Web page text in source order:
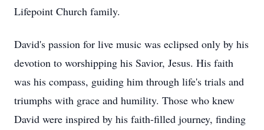
Lifepoint Church family.
David's passion for live music was eclipsed only by his
devotion to worshipping his Savior, Jesus. His faith
was his compass, guiding him through life's trials and
triumphs with grace and humility. Those who knew
David were inspired by his faith-filled journey, finding